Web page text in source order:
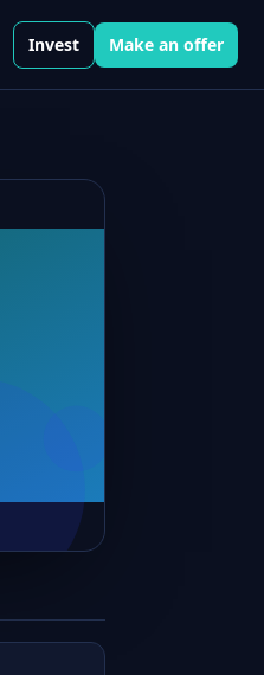
Invest Make an offer